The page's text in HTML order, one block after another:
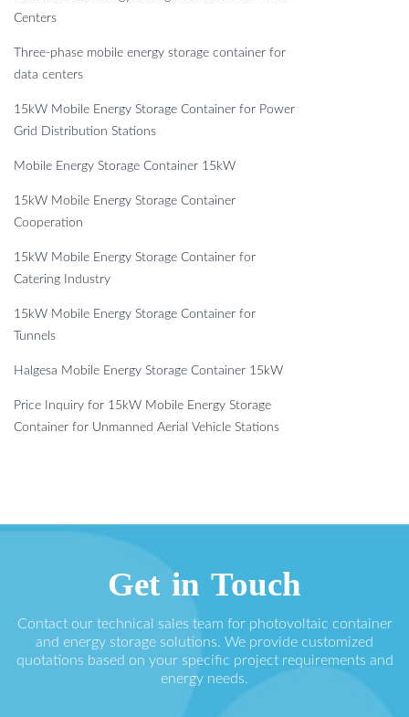
Centers
Three-phase mobile energy storage container for
data centers
15kW Mobile Energy Storage Container for Power
Grid Distribution Stations
Mobile Energy Storage Container 15kW
15kW Mobile Energy Storage Container
Cooperation
15kW Mobile Energy Storage Container for
Catering Industry
15kW Mobile Energy Storage Container for
Tunnels
Halgesa Mobile Energy Storage Container 15kW
Price Inquiry for 15kW Mobile Energy Storage
Container for Unmanned Aerial Vehicle Stations
Get in Touch
Contact our technical sales team for photovoltaic container
and energy storage solutions. We provide customized
quotations based on your specific project requirements and
energy needs.